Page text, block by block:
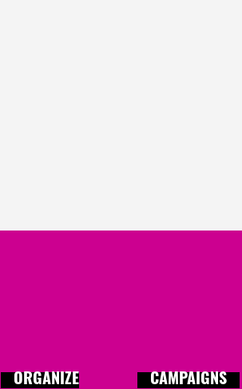
ORGANIZE
CAMPAIGNS